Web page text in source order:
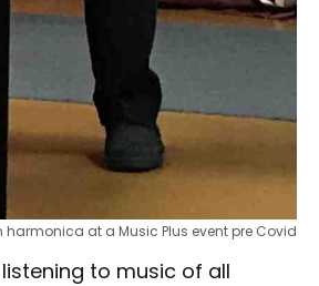
harmonica at a Music Plus event pre Covid
to music of all